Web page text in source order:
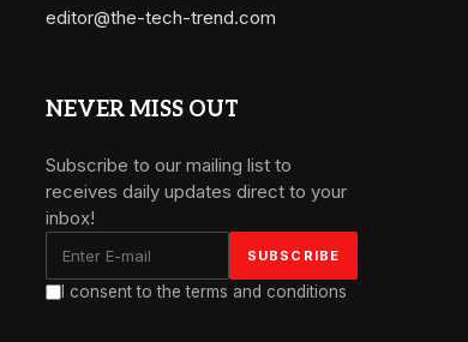
editor@the-tech-trend.com
NEVER MISS OUT
Subscribe to our mailing list to
receives daily updates direct to your
inbox!
I consent to the terms and conditions